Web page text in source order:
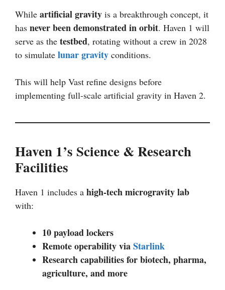
While artificial gravity is a breakthrough concept, it
has never been demonstrated in orbit. Haven 1 will
serve as the testbed, rotating without a crew in 2028
to simulate lunar gravity conditions.
This will help Vast refine designs before
implementing full-scale artificial gravity in Haven 2.
Haven 1’s Science & Research
Facilities
Haven 1 includes a high-tech microgravity lab
with:
10 payload lockers
Remote operability viaStarlink
Research capabilities for biotech, pharma,
agriculture, and more